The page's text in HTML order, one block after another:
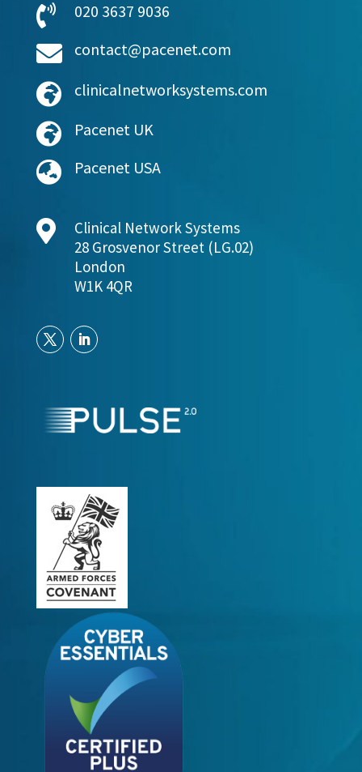
 020 3637 9036
 contact@pacenet.com
 clinicalnetworksystems.com
 Pacenet UK
 Pacenet USA

Clinical Network Systems
28 Grosvenor Street (LG.02)
London
W1K 4QR